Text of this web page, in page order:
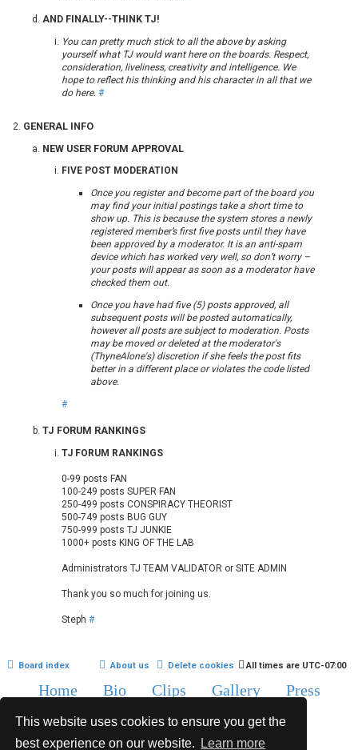
This website uses cookies to ensure you get the
best experience on our website.
Learn more
AND FINALLY--THINK TJ!
You can pretty much stick to all the above by asking
yourself what TJ would want here on the boards. Respect,
consideration, liveliness, creativity and intelligence. We
hope to reflect his thinking and his character in all that we
do here. #
GENERAL INFO
NEW USER FORUM APPROVAL
FIVE POST MODERATION
Once you register and become part of the board you
may find your initial postings take a short time to
show up. This is because the system stores a newly
registered member’s first five posts until they have
been approved by a moderator. It is an anti-spam
device which has worked very well, so don’t worry –
your posts will appear as soon as a moderator have
checked them out.
Once you have had five (5) posts approved, all
subsequent posts will be posted automatically,
however all posts are subject to moderation. Posts
may be moved or deleted at the moderator's
(ThyneAlone's) discretion if she feels the post fits
better in a different place or violates the code listed
above.
#
TJ FORUM RANKINGS
TJ FORUM RANKINGS
0-99 posts FAN
100-249 posts SUPER FAN
250-499 posts CONSPIRACY THEORIST
500-749 posts BUG GUY
750-999 posts TJ JUNKIE
1000+ posts KING OF THE LAB
Administrators TJ TEAM VALIDATOR or SITE ADMIN
Thank you so much for joining us.
Steph #
Board index All times are UTC-07:00
Delete cookies
About us
Home Bio Clips Gallery
Press
Copyright © 2015-2020 TJ Thyne. All Rights Reserved.